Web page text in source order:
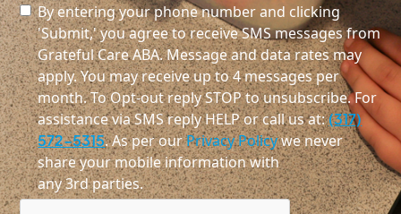
By entering your phone number and clicking
'Submit,' you agree to receive SMS messages from
Grateful Care ABA. Message and data rates may
apply. You may receive up to 4 messages per
month. To Opt-out reply STOP to unsubscribe. For
assistance via SMS reply HELP or call us at:(317)
572-5315. As per ourPrivacy Policywe never
share your mobile information with
any 3rd parties.